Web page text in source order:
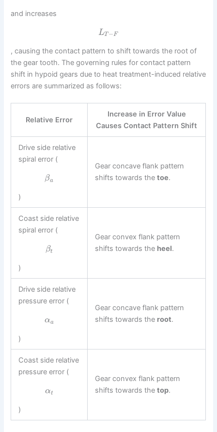
and increases
LT−F
, causing the contact pattern to shift towards the root of
the gear tooth. The governing rules for contact pattern
shift in hypoid gears due to heat treatment-induced relative
errors are summarized as follows:
Relative Error
Increase in Error Value
Causes Contact Pattern Shift
Drive side relative
spiral error (
βa
)
Gear concave flank pattern
shifts towards thetoe.
Coast side relative
spiral error (
βt
)
Gear convex flank pattern
shifts towards the heel.
Drive side relative
pressure error (
αa
)
Gear concave flank pattern
shifts towards the root.
Coast side relative
pressure error (
αt
)
Gear convex flank pattern
shifts towards thetop.